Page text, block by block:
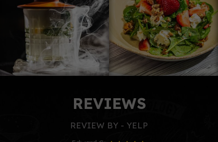
REVIEWS
REVIEW BY - YELP